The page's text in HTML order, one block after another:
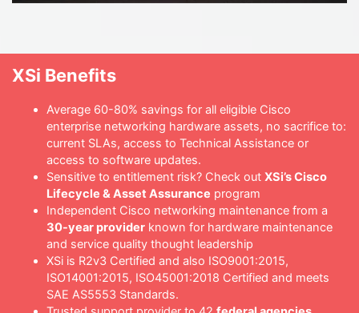
XSi Benefits
Average 60-80% savings for all eligible Cisco
enterprise networking hardware assets, no sacrifice to:
current SLAs, access to Technical Assistance or
access to software updates.
Sensitive to entitlement risk? Check outXSi’s Cisco
Lifecycle & Asset Assurance program
Independent Cisco networking maintenance from a
30-year provider known for hardware maintenance
and service quality thought leadership
XSi is R2v3 Certified and also ISO9001:2015,
ISO14001:2015, ISO45001:2018 Certified and meets
SAE AS5553 Standards.